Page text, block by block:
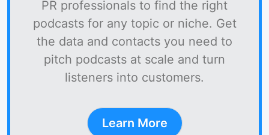
PR professionals to find the right
podcasts for any topic or niche. Get
the data and contacts you need to
pitch podcasts at scale and turn
listeners into customers.
Learn More